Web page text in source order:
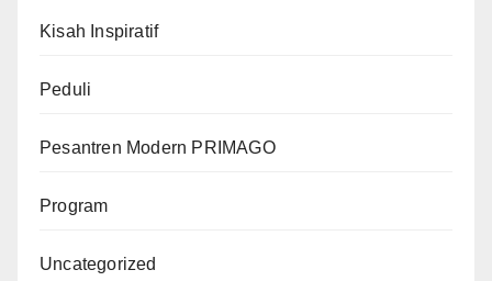
Kisah Inspiratif
Peduli
Pesantren Modern PRIMAGO
Program
Uncategorized